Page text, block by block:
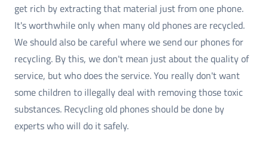
get rich by extracting that material just from one phone.
It's worthwhile only when many old phones are recycled.
We should also be careful where we send our phones for
recycling. By this, we don't mean just about the quality of
service, but who does the service. You really don't want
some children to illegally deal with removing those toxic
substances. Recycling old phones should be done by
experts who will do it safely.